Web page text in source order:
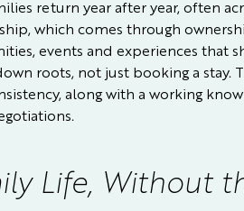
return year after year, often
which comes through
events and experiences that
roots, not just booking a stay.
along with a working
Life, Without